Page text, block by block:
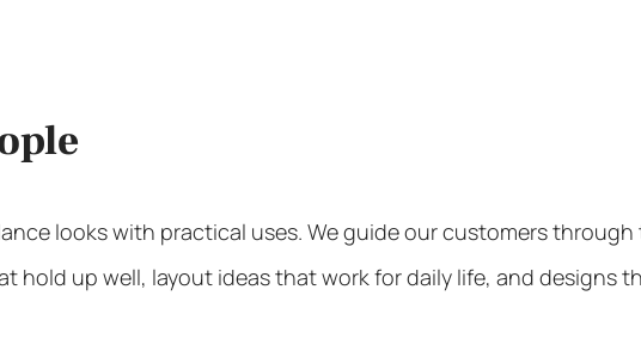
looks with practical uses. We guide our customers
hold up well, layout ideas that work for daily life, and designs